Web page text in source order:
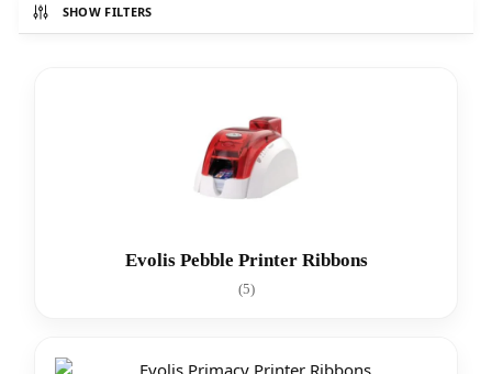
SHOW FILTERS
Evolis Pebble Printer Ribbons
(5)